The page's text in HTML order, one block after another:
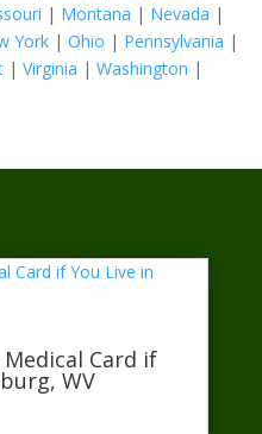
| Montana | Nevada |
York | Ohio | Pennsylvania |
| Virginia | Washington |
Card if
WV